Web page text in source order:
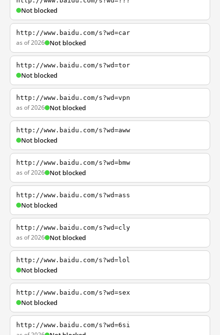
Not blocked
http://www.baidu.com/s?wd=car
as of 2026 Not blocked
http://www.baidu.com/s?wd=tor
Not blocked
http://www.baidu.com/s?wd=vpn
as of 2026 Not blocked
http://www.baidu.com/s?wd=aww
Not blocked
http://www.baidu.com/s?wd=bmw
as of 2026 Not blocked
http://www.baidu.com/s?wd=ass
Not blocked
http://www.baidu.com/s?wd=cly
as of 2026 Not blocked
http://www.baidu.com/s?wd=lol
Not blocked
http://www.baidu.com/s?wd=sex
Not blocked
http://www.baidu.com/s?wd=6si